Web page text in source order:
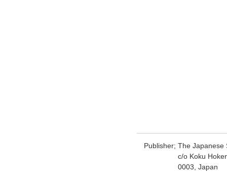
Publisher; The Japanese
c/o Koku
0003, Japan